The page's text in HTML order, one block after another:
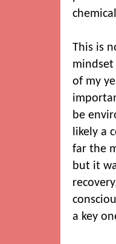
This is
of my
be
likely a
far the
but it
a key